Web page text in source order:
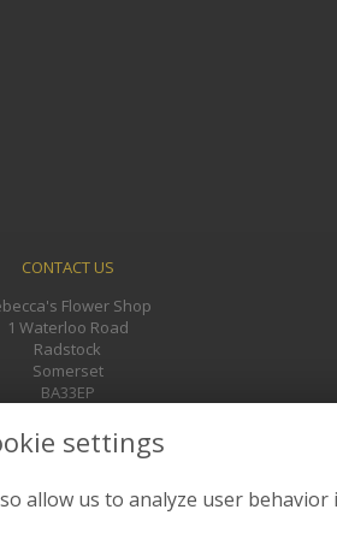
CONTACT US
Flower Shop
1 Waterloo Road
Radstock
Somerset
BA33EP
settings
allow us to analyze user